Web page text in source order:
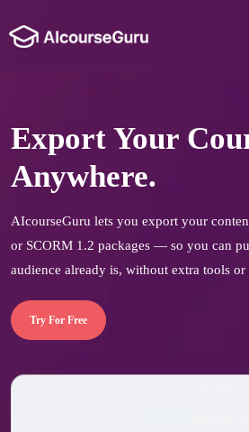
Export Your
Anywhere.
AIcourseGuru lets you export your
or SCORM 1.2 packages — so you can
audience already is, without extra tools or
Try For Free